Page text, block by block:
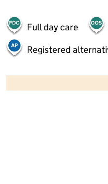
Full day care
Registered
2000 ft